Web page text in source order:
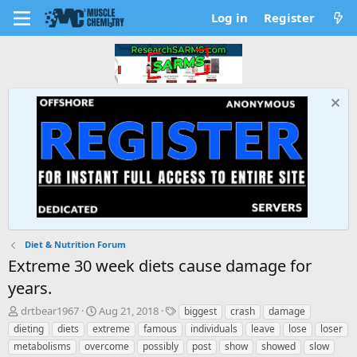
Log in Register
Diet & Nutrition Forum
Extreme 30 week diets cause damage for
years.
T
h
r
e
drtbear1967
S
t
a
r
Aug 21, 2018
T
a
g
s
biggest crash
damage
dieting
diets extreme famous individuals leave lose
loser
metabolisms
overcome possibly post show showed
slow